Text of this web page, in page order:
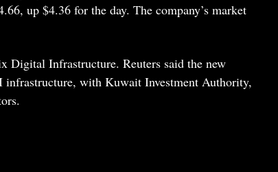
up $4.36 for the day. The company’s market
Digital Infrastructure. Reuters said the new
with Kuwait Investment Authority,